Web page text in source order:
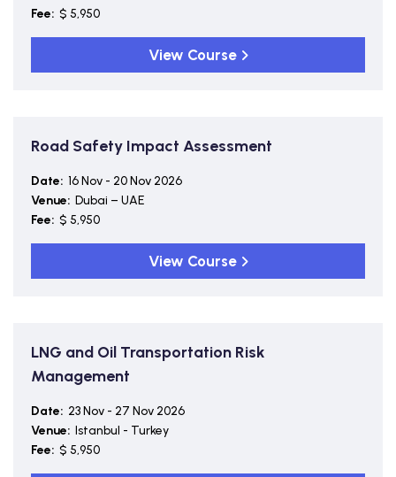
Fee: $ 5,950
View Course
Road Safety Impact Assessment
Date: 16 Nov - 20 Nov 2026
Venue: Dubai – UAE
Fee: $ 5,950
View Course
LNG and Oil Transportation Risk
Management
Date: 23 Nov - 27 Nov 2026
Venue: Istanbul - Turkey
Fee: $ 5,950